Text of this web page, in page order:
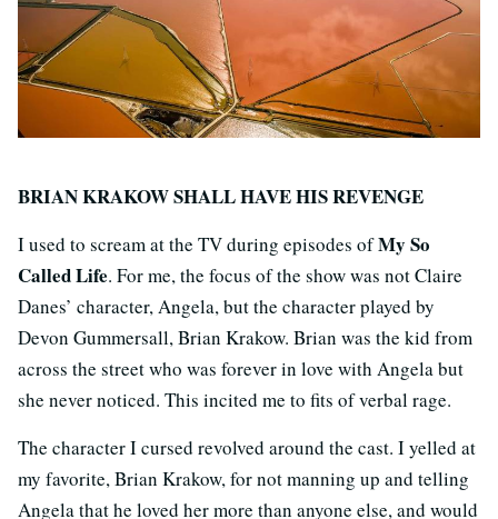
BRIAN KRAKOW SHALL HAVE HIS REVENGE
I used to scream at the TV during episodes ofMy So
Called Life. For me, the focus of the show was not Claire
Danes’ character, Angela, but the character played by
Devon Gummersall, Brian Krakow. Brian was the kid from
across the street who was forever in love with Angela but
she never noticed. This incited me to fits of verbal rage.
The character I cursed revolved around the cast. I yelled at
my favorite, Brian Krakow, for not manning up and telling
Angela that he loved her more than anyone else, and would